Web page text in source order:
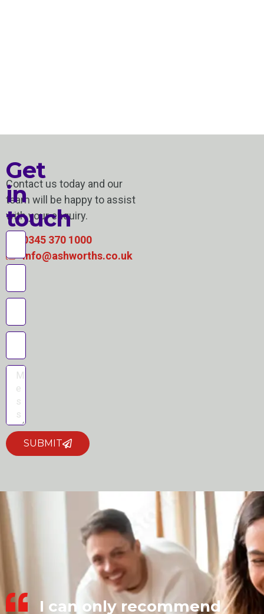
Contact us today and our
team will be happy to assist
with your enquiry.
0345 370 1000
info@ashworths.co.uk
Get
in
touch
SUBMIT
I can only recommend